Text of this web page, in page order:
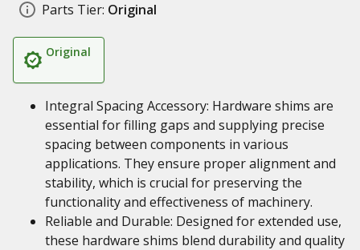
Parts Tier: Original
Original
Integral Spacing Accessory: Hardware shims are
essential for filling gaps and supplying precise
spacing between components in various
applications. They ensure proper alignment and
stability, which is crucial for preserving the
functionality and effectiveness of machinery.
Reliable and Durable: Designed for extended use,
these hardware shims blend durability and quality